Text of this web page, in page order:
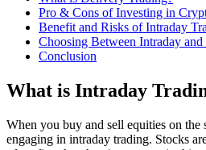
Pro & Cons of Investing in
Benefit and Risks of Intraday
Choosing Bеtwееn Intraday
Conclusion
What is Intraday
When you buy and sell equities on the
engaging in intraday trading. Stocks